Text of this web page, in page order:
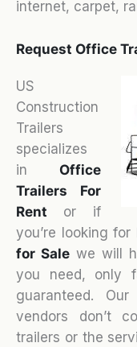
internet, carpet,
Request Office
US
Construction
Trailers
specializes
in Office
Trailers For
Rent or if
you’re looking for
for Sale we will
you need, only
guaranteed.
vendors don’t
trailers or the